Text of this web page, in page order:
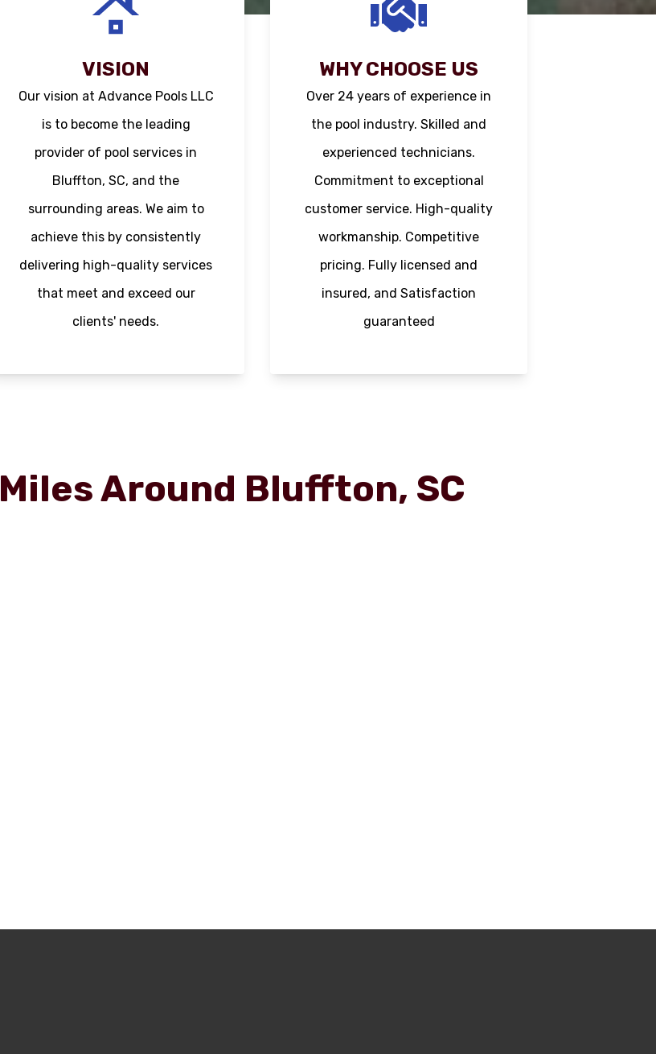
VISION
Our vision at Advance Pools LLC
is to become the leading
provider of pool services in
Bluffton, SC, and the
surrounding areas. We aim to
achieve this by consistently
delivering high-quality services
that meet and exceed our
clients' needs.
WHY CHOOSE US
Over 24 years of experience in
the pool industry. Skilled and
experienced technicians.
Commitment to exceptional
customer service. High-quality
workmanship. Competitive
pricing. Fully licensed and
insured, and Satisfaction
guaranteed
Miles Around Bluffton, SC